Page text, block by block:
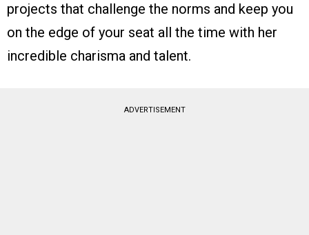
projects that challenge the norms and keep you
on the edge of your seat all the time with her
incredible charisma and talent.
ADVERTISEMENT